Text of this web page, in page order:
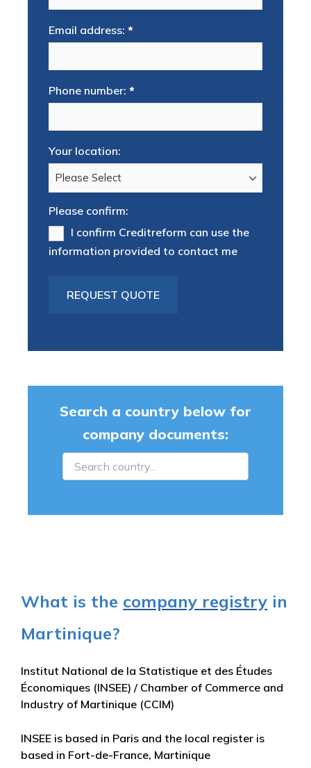
Email address: *
Phone number: *
Your location:
Please confirm:
I confirm Creditreform can use the
information provided to contact me
Search a country below for
company documents:
What is the company registry in
Martinique?
Institut National de la Statistique et des Études
Économiques (INSEE) / Chamber of Commerce and
Industry of Martinique (CCIM)
INSEE is based in Paris and the local register is
based in Fort-de-France, Martinique